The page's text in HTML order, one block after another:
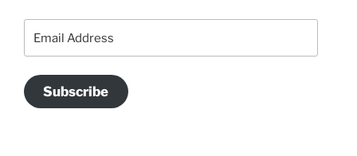
Subscribe